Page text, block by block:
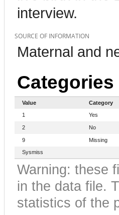
interview.
SOURCE OF INFORMATION
Maternal and
Categories
Value
Category
1
Yes
2 No
9
Missing
Sysmiss
Warning: these
in the data file.
statistics of the